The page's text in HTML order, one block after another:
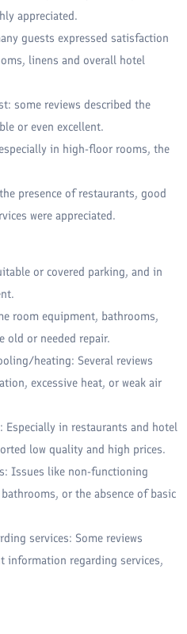
appreciated.
guests expressed satisfaction
linens and overall hotel
some reviews described the
or even excellent.
in high-floor rooms, the
presence of restaurants, good
were appreciated.
or covered parking, and in
room equipment, bathrooms,
old or needed repair.
heating: Several reviews
excessive heat, or weak air
Especially in restaurants and hotel
low quality and high prices.
Issues like non-functioning
or the absence of basic
services: Some reviews
information regarding services,